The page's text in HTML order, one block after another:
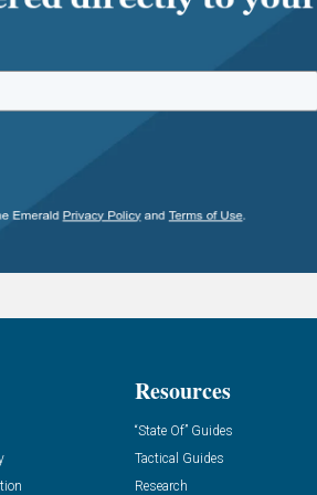
Resources
“State Of” Guides
Tactical Guides
Research